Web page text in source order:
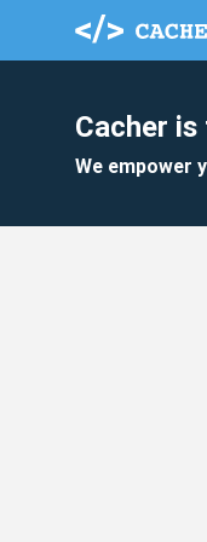
Cacher
We empower